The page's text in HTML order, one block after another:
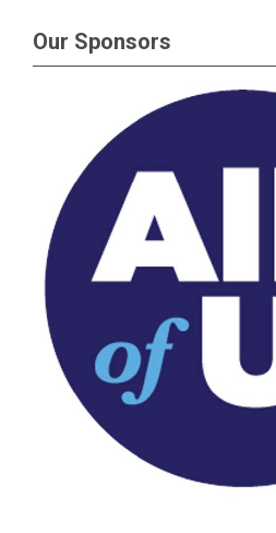
Our Sponsors